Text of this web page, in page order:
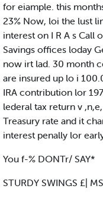
for eiample. this
23% Now, loi the lust
interest on I R A s Call
Savings offices loday
now irt lad. 30 month
are insured up lo i
IRA contribution lor
lederal tax return v
Treasury rate and it
interest penally lor
You f-% DONTr/ SAY*
STURDY SWINGS £|